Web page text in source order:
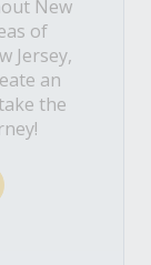
New
of
Jersey,
an
the